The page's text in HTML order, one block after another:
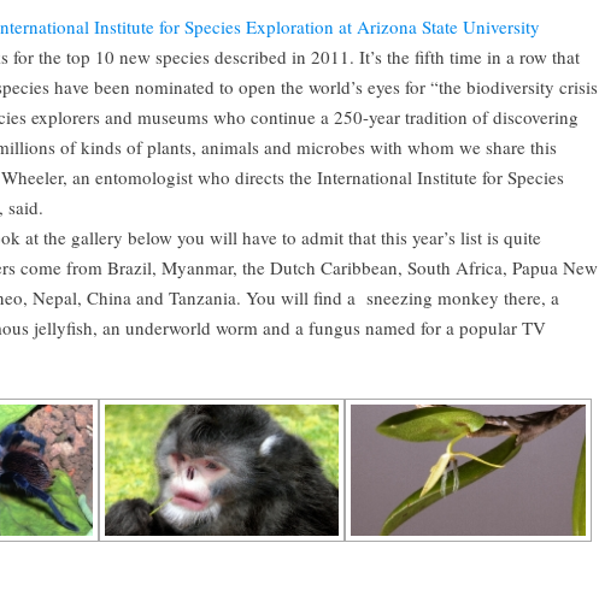
Institute for Species Exploration at Arizona State University
for the top 10 new species described in 2011. It’s the fifth time in a row that
have been nominated to open the world’s eyes for “the biodiversity crisis
explorers and museums who continue a 250-year tradition of discovering
of kinds of plants, animals and microbes with whom we share this
an entomologist who directs the International Institute for Species
said.
at the gallery below you will have to admit that this year’s list is quite
come from Brazil, Myanmar, the Dutch Caribbean, South Africa, Papua New
Nepal, China and Tanzania. You will find a sneezing monkey there, a
jellyfish, an underworld worm and a fungus named for a popular TV